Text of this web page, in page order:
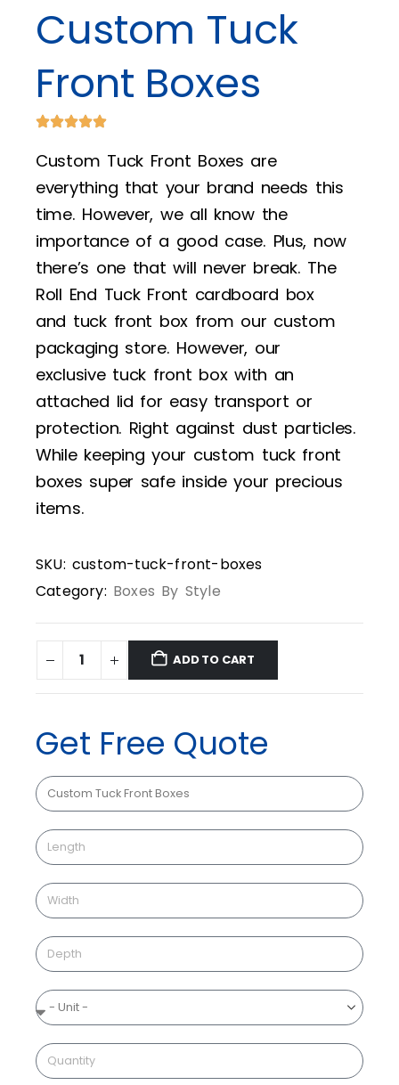
Custom Tuck
Front Boxes
Custom Tuck Front Boxes are
everything that your brand needs this
time. However, we all know the
importance of a good case. Plus, now
there’s one that will never break. The
Roll End Tuck Front cardboard box
and tuck front box from our custom
packaging store. However, our
exclusive tuck front box with an
attached lid for easy transport or
protection. Right against dust particles.
While keeping your custom tuck front
boxes super safe inside your precious
items.
SKU: custom-tuck-front-boxes
Category: Boxes By Style
ADD TO CART
Get Free Quote